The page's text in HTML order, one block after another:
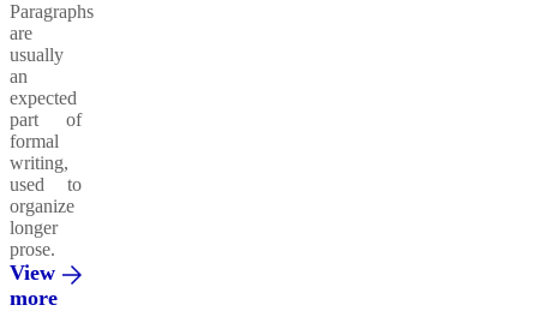
Paragraphs
are
usually
an
expected
part of
formal
writing,
used to
organize
longer
prose.
View
more